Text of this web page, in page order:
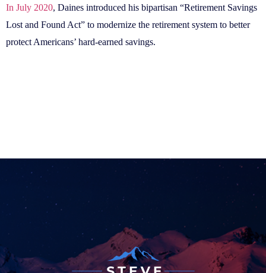
In July 2020, Daines introduced his bipartisan “Retirement Savings
Lost and Found Act” to modernize the retirement system to better
protect Americans’ hard-earned savings.